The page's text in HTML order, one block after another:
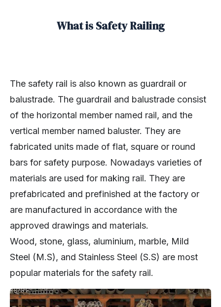
What is Safety Railing
The safety rail is also known as guardrail or
balustrade. The guardrail and balustrade consist
of the horizontal member named rail, and the
vertical member named baluster. They are
fabricated units made of flat, square or round
bars for safety purpose. Nowadays varieties of
materials are used for making rail. They are
prefabricated and prefinished at the factory or
are manufactured in accordance with the
approved drawings and materials.
Wood, stone, glass, aluminium, marble, Mild
Steel (M.S), and Stainless Steel (S.S) are most
popular materials for the safety rail.